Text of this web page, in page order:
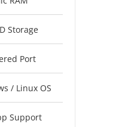
Storage
Port
/ Linux OS
Support